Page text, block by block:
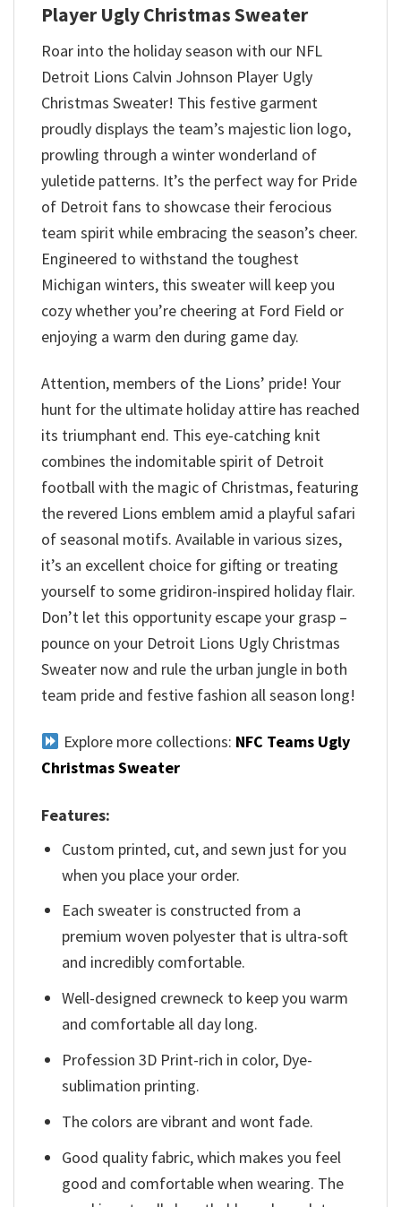
Player Ugly Christmas Sweater
Roar into the holiday season with our NFL
Detroit Lions Calvin Johnson Player Ugly
Christmas Sweater! This festive garment
proudly displays the team’s majestic lion logo,
prowling through a winter wonderland of
yuletide patterns. It’s the perfect way for Pride
of Detroit fans to showcase their ferocious
team spirit while embracing the season’s cheer.
Engineered to withstand the toughest
Michigan winters, this sweater will keep you
cozy whether you’re cheering at Ford Field or
enjoying a warm den during game day.
Attention, members of the Lions’ pride! Your
hunt for the ultimate holiday attire has reached
its triumphant end. This eye-catching knit
combines the indomitable spirit of Detroit
football with the magic of Christmas, featuring
the revered Lions emblem amid a playful safari
of seasonal motifs. Available in various sizes,
it’s an excellent choice for gifting or treating
yourself to some gridiron-inspired holiday flair.
Don’t let this opportunity escape your grasp –
pounce on your Detroit Lions Ugly Christmas
Sweater now and rule the urban jungle in both
team pride and festive fashion all season long!
Explore more collections: NFC Teams Ugly
Christmas Sweater
Features:
Custom printed, cut, and sewn just for you
when you place your order.
Each sweater is constructed from a
premium woven polyester that is ultra-soft
and incredibly comfortable.
Well-designed crewneck to keep you warm
and comfortable all day long.
Profession 3D Print-rich in color, Dye-
sublimation printing.
The colors are vibrant and wont fade.
Good quality fabric, which makes you feel
good and comfortable when wearing. The